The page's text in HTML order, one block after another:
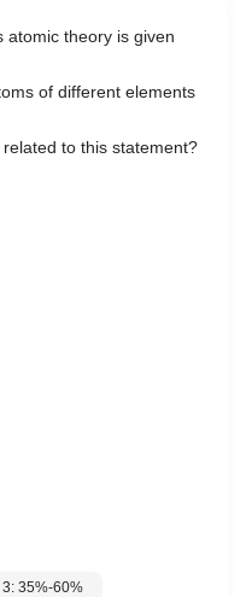
atomic theory is given
of different elements
to this statement?
35%-60%